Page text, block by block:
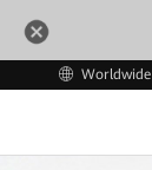
Worldwide